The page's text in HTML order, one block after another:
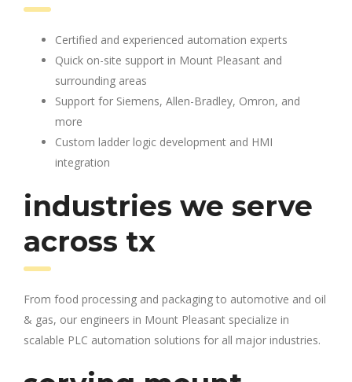
Certified and experienced automation experts
Quick on-site support in Mount Pleasant and
surrounding areas
Support for Siemens, Allen-Bradley, Omron, and
more
Custom ladder logic development and HMI
integration
industries we serve
across tx
From food processing and packaging to automotive and oil
& gas, our engineers in Mount Pleasant specialize in
scalable PLC automation solutions for all major industries.